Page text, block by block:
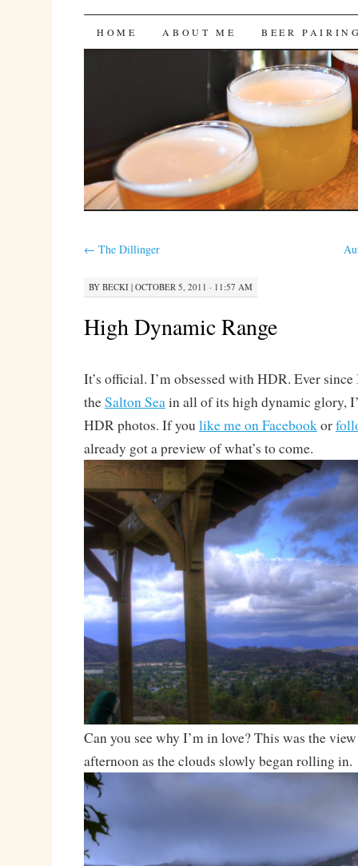
Bites 'n Brews
SKIP
HOME ABOUT ME BEER
← The Dillinger
BY BECKI| OCTOBER 5, 2011 · 11:57 AM
High Dynamic Range
It’s official. I’m obsessed with HDR. Ever
theSalton Seain all of its high dynamic glory,
HDR photos. If you like me on Facebookor
already got a preview of what’s to come.
Can you see why I’m in love? This was the
afternoon as the clouds slowly began rolling in.